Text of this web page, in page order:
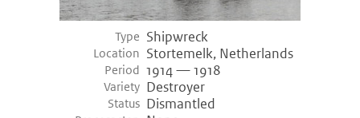
Type Shipwreck
Location Stortemelk, Netherlands
Period 1914 — 1918
Variety Destroyer
Status Dismantled